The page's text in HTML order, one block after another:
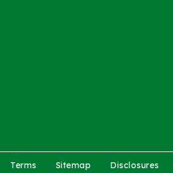
Terms Sitemap Disclosures